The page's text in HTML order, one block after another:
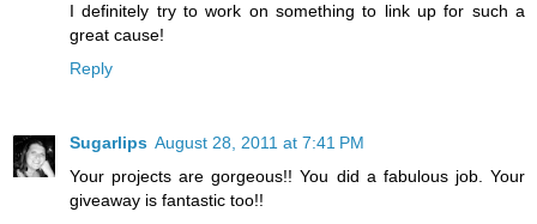
I definitely try to work on something to link up for such a
great cause!
Reply
Sugarlips August 28, 2011 at 7:41 PM
Your projects are gorgeous!! You did a fabulous job. Your
giveaway is fantastic too!!